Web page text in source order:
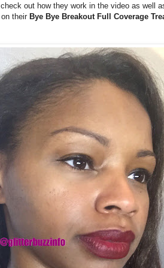
out how they work in the video as well
their Bye Bye Breakout Full Coverage